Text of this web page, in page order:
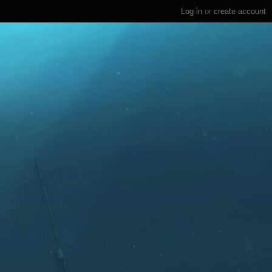
Log in or create account